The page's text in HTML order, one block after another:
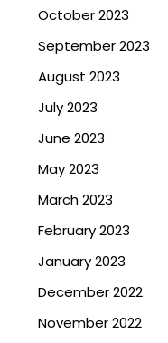
October 2023
September 2023
August 2023
July 2023
June 2023
May 2023
March 2023
February 2023
January 2023
December 2022
November 2022